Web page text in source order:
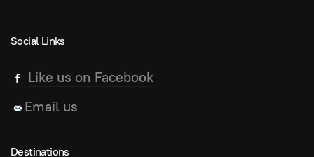
Social Links
Like us on Facebook
Email us
Destinations